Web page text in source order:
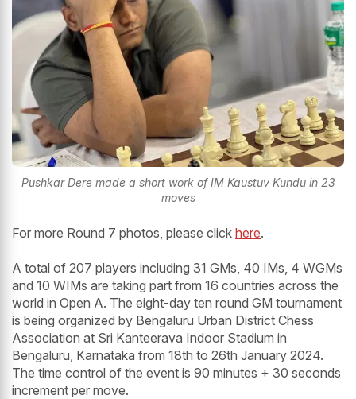
Pushkar Dere made a short work of IM Kaustuv Kundu in 23
moves
For more Round 7 photos, please click here.
A total of 207 players including 31 GMs, 40 IMs, 4 WGMs
and 10 WIMs are taking part from 16 countries across the
world in Open A. The eight-day ten round GM tournament
is being organized by Bengaluru Urban District Chess
Association at Sri Kanteerava Indoor Stadium in
Bengaluru, Karnataka from 18th to 26th January 2024.
The time control of the event is 90 minutes + 30 seconds
increment per move.